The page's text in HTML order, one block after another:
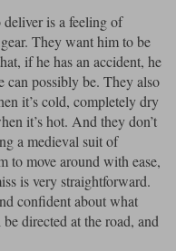
is a feeling of
They want him to be
if he has an accident, he
can possibly be. They also
it’s cold, completely dry
it’s hot. And they don’t
a medieval suit of
to move around with ease,
is very straightforward.
confident about what
directed at the road, and